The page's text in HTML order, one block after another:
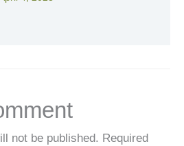
not be published. Required